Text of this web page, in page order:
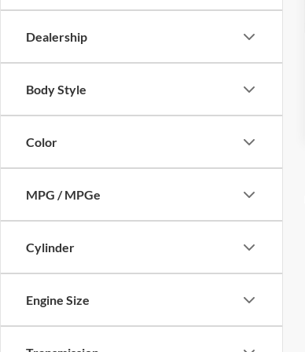
Dealership
Body Style
Color
MPG / MPGe
Cylinder
Engine Size